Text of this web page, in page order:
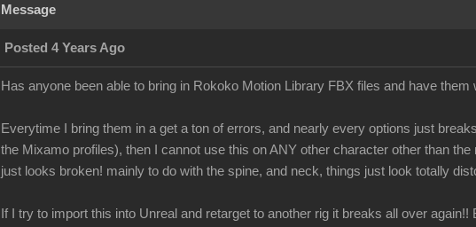
Message
Posted 4 Years Ago
Has anyone been able to bring in Rokoko Motion Library FBX files and have them
Everytime I bring them in a get a ton of errors, and nearly every options just
the Mixamo profiles), then I cannot use this on ANY other character other than
just looks broken! mainly to do with the spine, and neck, things just look totally
If I try to import this into Unreal and retarget to another rig it breaks all over